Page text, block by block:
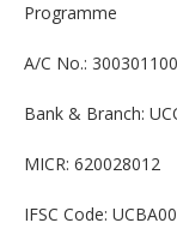
Programme
A/C No.:
Bank & Branch:
MICR: 620028012
IFSC Code: